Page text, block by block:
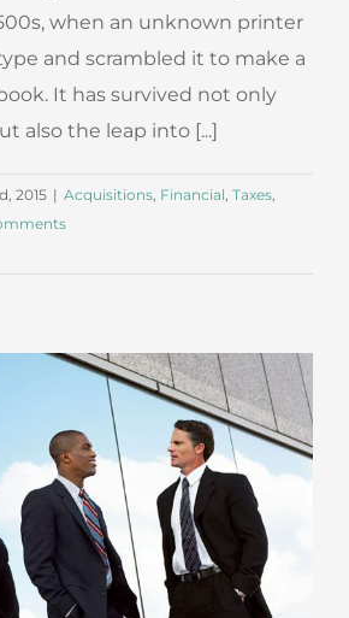
when an unknown printer
and scrambled it to make a
It has survived not only
also the leap into [...]
2015 | Acquisitions, Financial, Taxes,